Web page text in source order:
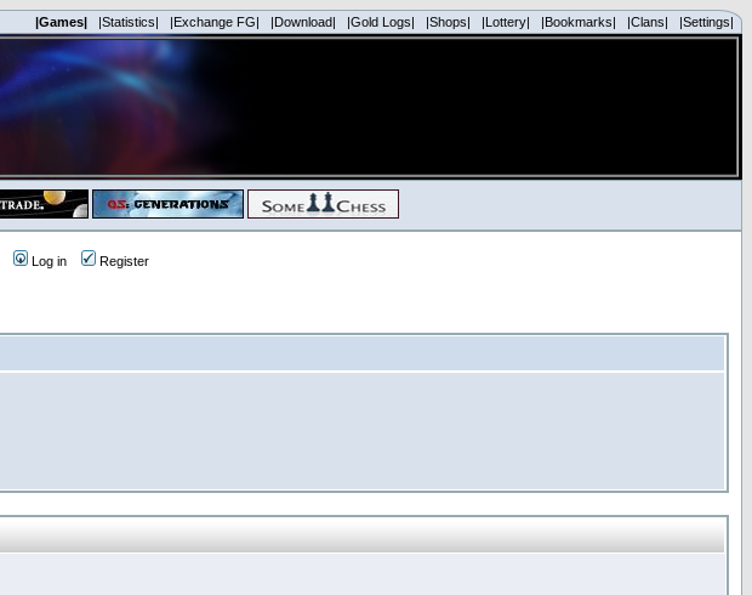
|Games| |Statistics| |Exchange FG| |Download| |Gold Logs| |Shops| |Lottery| |Bookmarks| |Clans| |Settings|
Log in Register